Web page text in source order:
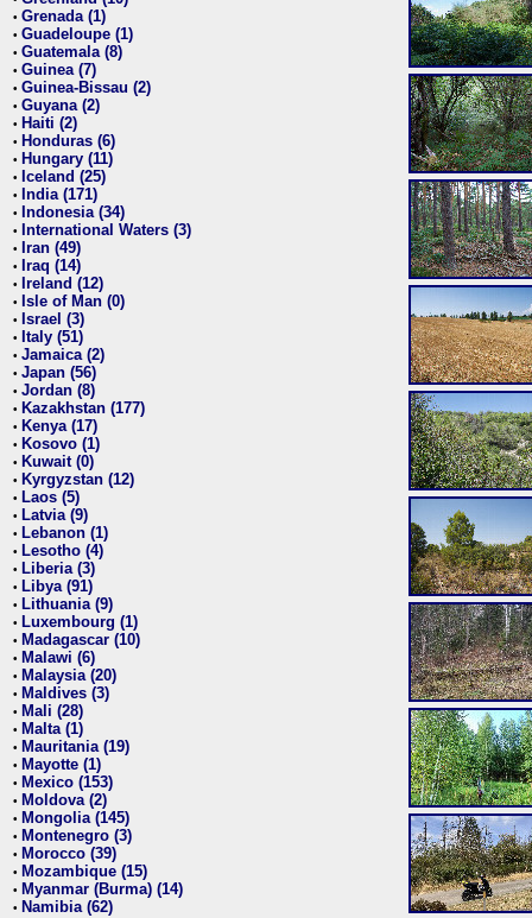
• Grenada (1)
• Guadeloupe (1)
• Guatemala (8)
• Guinea (7)
• Guinea-Bissau (2)
• Guyana (2)
• Haiti (2)
• Honduras (6)
• Hungary (11)
• Iceland (25)
• India (171)
• Indonesia (34)
• International Waters (3)
• Iran (49)
• Iraq (14)
• Ireland (12)
• Isle of Man (0)
• Israel (3)
• Italy (51)
• Jamaica (2)
• Japan (56)
• Jordan (8)
• Kazakhstan (177)
• Kenya (17)
• Kosovo (1)
• Kuwait (0)
• Kyrgyzstan (12)
• Laos (5)
• Latvia (9)
• Lebanon (1)
• Lesotho (4)
• Liberia (3)
• Libya (91)
• Lithuania (9)
• Luxembourg (1)
• Madagascar (10)
• Malawi (6)
• Malaysia (20)
• Maldives (3)
• Mali (28)
• Malta (1)
• Mauritania (19)
• Mayotte (1)
• Mexico (153)
• Moldova (2)
• Mongolia (145)
• Montenegro (3)
• Morocco (39)
• Mozambique (15)
• Myanmar (Burma) (14)
• Namibia (62)